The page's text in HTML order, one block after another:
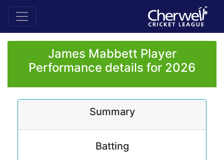
James Mabbett Player
Performance details for 2026
Summary
Batting